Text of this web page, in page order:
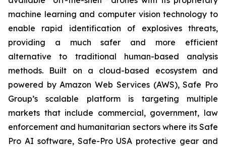
machine learning and computer vision technology to
enable rapid identification of explosives threats,
providing a much safer and more efficient
alternative to traditional human-based analysis
methods. Built on a cloud-based ecosystem and
powered by Amazon Web Services (AWS), Safe Pro
Group’s scalable platform is targeting multiple
markets that include commercial, government, law
enforcement and humanitarian sectors where its Safe
Pro AI software, Safe-Pro USA protective gear and